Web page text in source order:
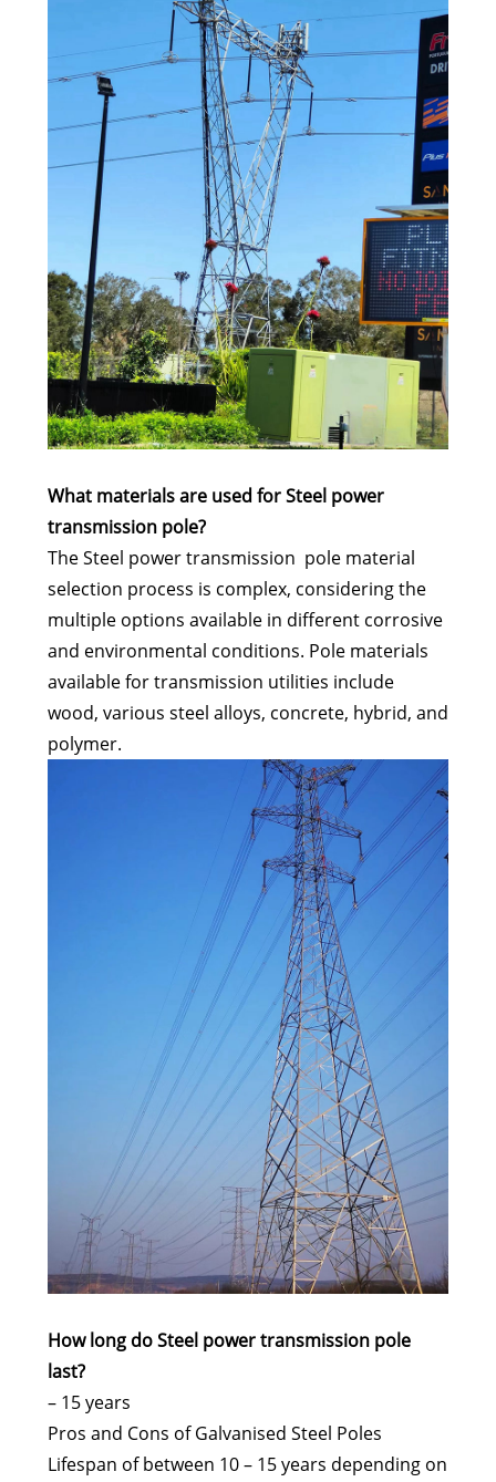
What materials are used for Steel power
transmission pole?
The Steel power transmission pole material
selection process is complex, considering the
multiple options available in different corrosive
and environmental conditions. Pole materials
available for transmission utilities include
wood, various steel alloys, concrete, hybrid, and
polymer.
How long do Steel power transmission pole
last?
– 15 years
Pros and Cons of Galvanised Steel Poles
Lifespan of between 10 – 15 years depending on